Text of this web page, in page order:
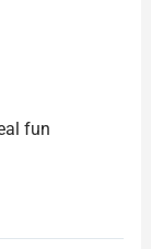
fun